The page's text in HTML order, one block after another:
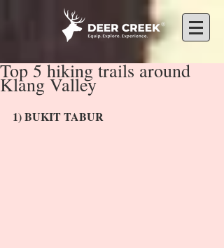
Top 5 hiking trails around
Klang Valley
1) BUKIT TABUR